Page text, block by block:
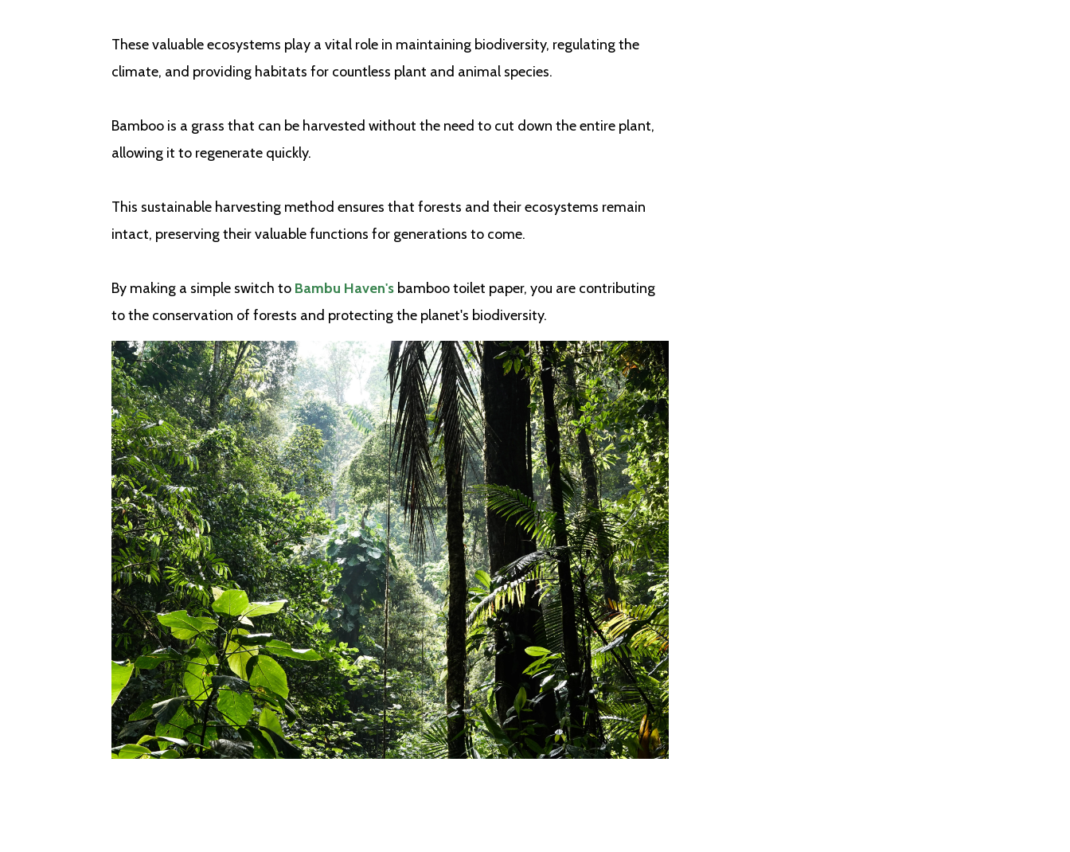
These valuable ecosystems play a vital role in maintaining biodiversity, regulating the
climate, and providing habitats for countless plant and animal species.
Bamboo is a grass that can be harvested without the need to cut down the entire plant,
allowing it to regenerate quickly.
This sustainable harvesting method ensures that forests and their ecosystems remain
intact, preserving their valuable functions for generations to come.
By making a simple switch to Bambu Haven's bamboo toilet paper, you are contributing
to the conservation of forests and protecting the planet's biodiversity.